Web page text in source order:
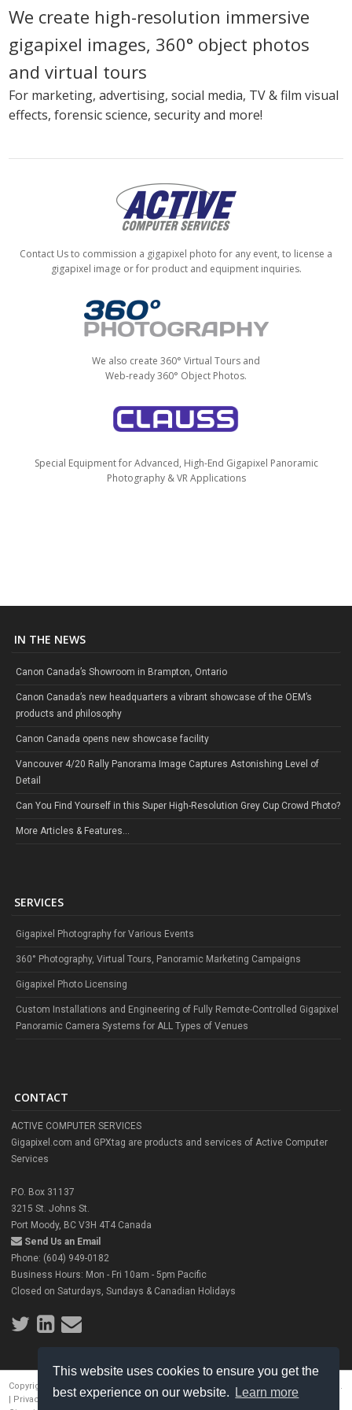
This website uses cookies to ensure you get the
best experience on our website.
Learn more
We create high-resolution immersive
gigapixel images, 360° object photos
and virtual tours
For marketing, advertising, social media, TV & film visual
effects, forensic science, security and more!
Contact Us to commission a gigapixel photo for any event, to license a
gigapixel image or for product and equipment inquiries.
We also create 360° Virtual Tours and
Web-ready 360° Object Photos.
Special Equipment for Advanced, High-End Gigapixel Panoramic
Photography & VR Applications
IN THE NEWS
Canon Canada’s Showroom in Brampton, Ontario
Canon Canada’s new headquarters a vibrant showcase of the OEM’s
products and philosophy
Canon Canada opens new showcase facility
Vancouver 4/20 Rally Panorama Image Captures Astonishing Level of
Detail
Can You Find Yourself in this Super High-Resolution Grey Cup Crowd Photo?
More Articles & Features...
SERVICES
Gigapixel Photography for Various Events
360° Photography, Virtual Tours, Panoramic Marketing Campaigns
Gigapixel Photo Licensing
Custom Installations and Engineering of Fully Remote-Controlled Gigapixel
Panoramic Camera Systems for ALL Types of Venues
CONTACT
ACTIVE COMPUTER SERVICES
Gigapixel.com and GPXtag are products and services of Active Computer
Services
P.O. Box 31137
3215 St. Johns St.
Port Moody, BC V3H 4T4 Canada
Send Us an Email
Phone: (604) 949-0182
Business Hours: Mon - Fri 10am - 5pm Pacific
Closed on Saturdays, Sundays & Canadian Holidays
Copyright © 2026 Ronnie Miranda, Active Computer Services. All rights reserved.
| Privacy Policy| Service Policy| Terms of Use|Contact Us